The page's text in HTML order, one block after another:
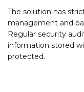
The solution has
management and
Regular security
information stored
protected.